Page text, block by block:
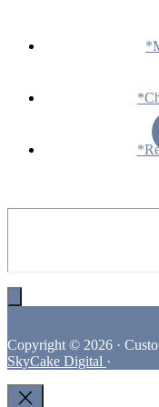
Copyright © 2026 ·
SkyCake Digital ·